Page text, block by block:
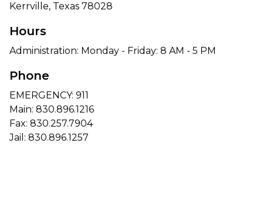
Kerrville, Texas 78028
Hours
Administration: Monday - Friday: 8 AM - 5 PM
Phone
EMERGENCY: 911
Main: 830.896.1216
Fax: 830.257.7904
Jail: 830.896.1257